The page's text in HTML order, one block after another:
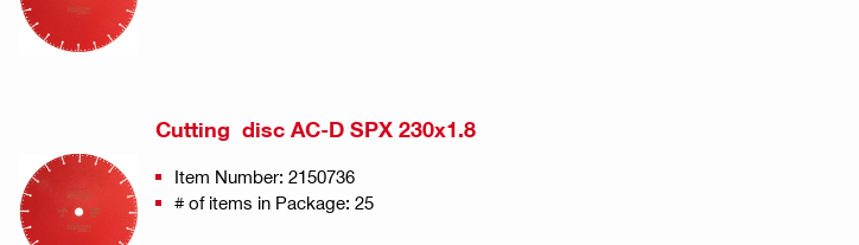
Cutting disc AC-D SPX 230x1.8
Item Number: 2150736
# of items in Package: 25